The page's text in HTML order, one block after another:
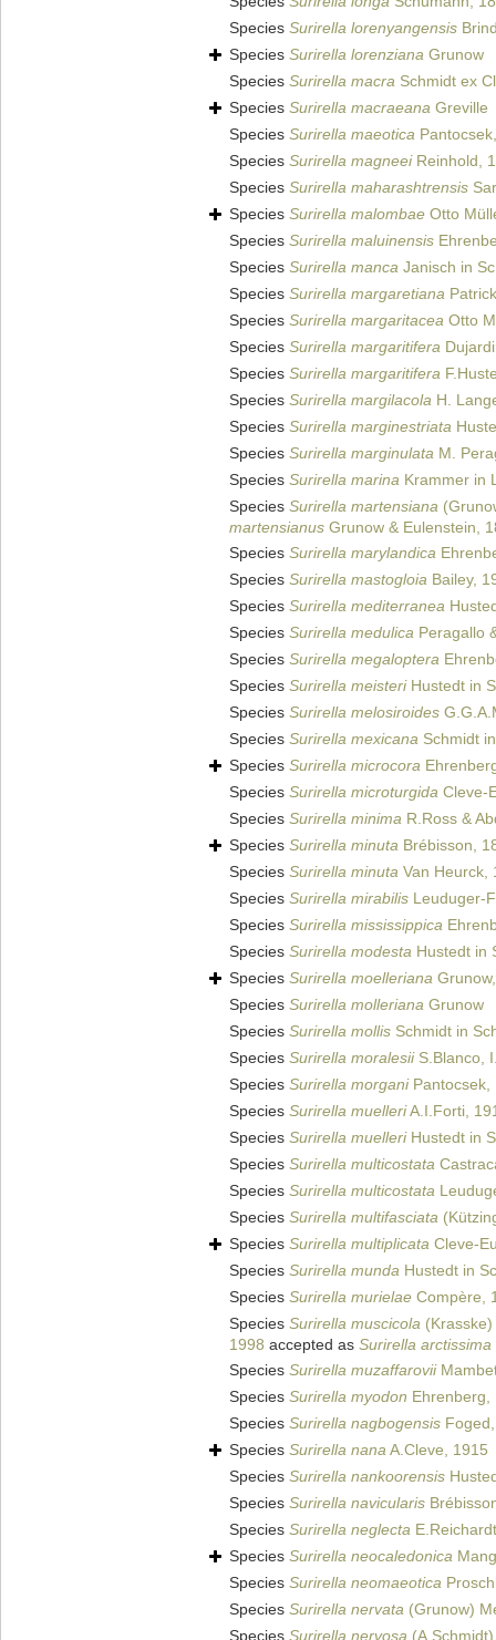
Species Surirella lorenyangensis
Species Surirella lorenziana Grunow
Species Surirella macra Schmidt ex
Species Surirella macraeana Greville
Species Surirella maeotica
Species Surirella magneeiReinhold,
Species Surirella maharashtrensis
Species Surirella malombae Otto
Species Surirella maluinensis
Species Surirella manca Janisch in
Species Surirella margaretiana
Species Surirella margaritacea Otto
Species Surirella margaritifera
Species Surirella margaritifera
Species Surirella margilacola H.
Species Surirella marginestriata
Species Surirella marginulata M.
Species Surirella marina Krammer in
Species Surirella martensiana
martensianus Grunow & Eulenstein,
Species Surirella marylandica
Species Surirella mastogloia Bailey,
Species Surirella mediterranea
Species Surirella medulica Peragallo
Species Surirella megaloptera
Species Surirella meisteriHustedt in
Species Surirella melosiroides
Species Surirella mexicana Schmidt
Species Surirella microcora
Species Surirella microturgida Cleve-
Species Surirella minima R.Ross &
Species Surirella minuta Brébisson,
Species Surirella minuta Van Heurck,
Species Surirella mirabilis Leuduger-
Species Surirella mississippica
Species Surirella modesta Hustedt in
Species Surirella moelleriana
Species Surirella molleriana Grunow
Species Surirella mollis Schmidt in
Species Surirella moralesiiS.Blanco,
Species Surirella morganiPantocsek,
Species Surirella muelleriA.I.Forti,
Species Surirella muelleriHustedt in
Species Surirella multicostata
Species Surirella multicostata
Species Surirella multifasciata
Species Surirella multiplicata Cleve-
Species Surirella munda Hustedt in
Species Surirella murielae Compère,
Species Surirella muscicola
1998 accepted as Surirella
Species Surirella muzaffarovii
Species Surirella myodon Ehrenberg,
Species Surirella nagbogensis
Species Surirella nanaA.Cleve, 1915
Species Surirella nankoorensis
Species Surirella navicularis
Species Surirella neglecta
Species Surirella neocaledonica
Species Surirella neomaeotica
Species Surirella nervata (Grunow)
Species Surirella nervosa